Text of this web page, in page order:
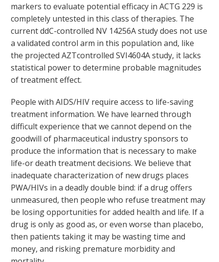
markers to evaluate potential efficacy in ACTG 229 is
completely untested in this class of therapies. The
current ddC-controlled NV 14256A study does not use
a validated control arm in this population and, like
the projected AZTcontrolled SVI4604A study, it lacks
statistical power to determine probable magnitudes
of treatment effect.
People with AIDS/HIV require access to life-saving
treatment information. We have learned through
difficult experience that we cannot depend on the
goodwill of pharmaceutical industry sponsors to
produce the information that is necessary to make
life-or death treatment decisions. We believe that
inadequate characterization of new drugs places
PWA/HIVs in a deadly double bind: if a drug offers
unmeasured, then people who refuse treatment may
be losing opportunities for added health and life. If a
drug is only as good as, or even worse than placebo,
then patients taking it may be wasting time and
money, and risking premature morbidity and